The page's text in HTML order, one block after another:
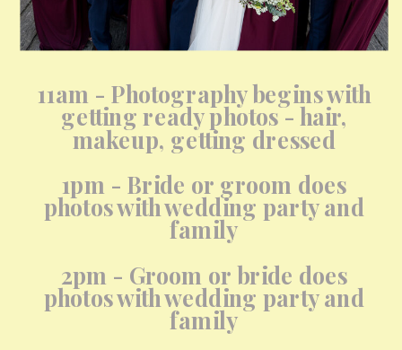
11am - Photography begins with
getting ready photos - hair,
makeup, getting dressed
1pm - Bride or groom does
photos with wedding party and
family
2pm - Groom or bride does
photos with wedding party and
family